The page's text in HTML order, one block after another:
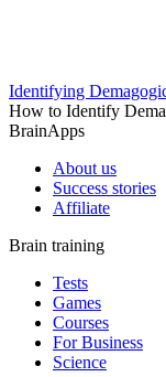
Identifying
How to Identify
BrainApps
About us
Success stories
Affiliate
Brain training
Tests
Games
Courses
For Business
Science